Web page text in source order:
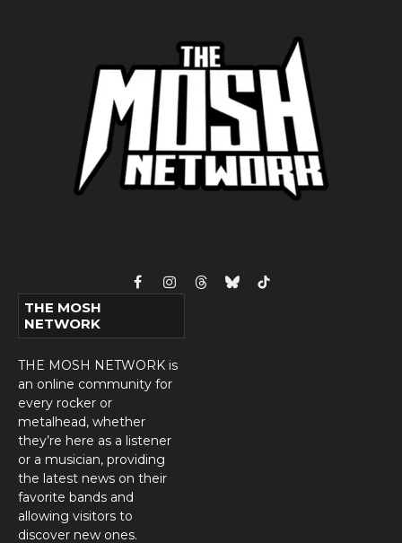
FacebookInstagram
ThreadsBlueskyTikTok
THE MOSH
NETWORK
THE MOSH NETWORK is
an online community for
every rocker or
metalhead, whether
they’re here as a listener
or a musician, providing
the latest news on their
favorite bands and
allowing visitors to
discover new ones.